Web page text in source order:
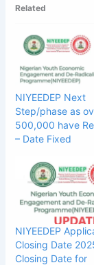
Related
NIYEEDEP Next
Step/phase as
500,000 have
– Date Fixed
NIYEEDEP
Closing Date
Closing Date for